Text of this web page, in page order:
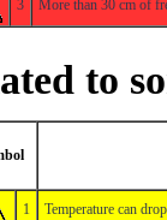
3 More than 30 cm of
to
1 Temperature can